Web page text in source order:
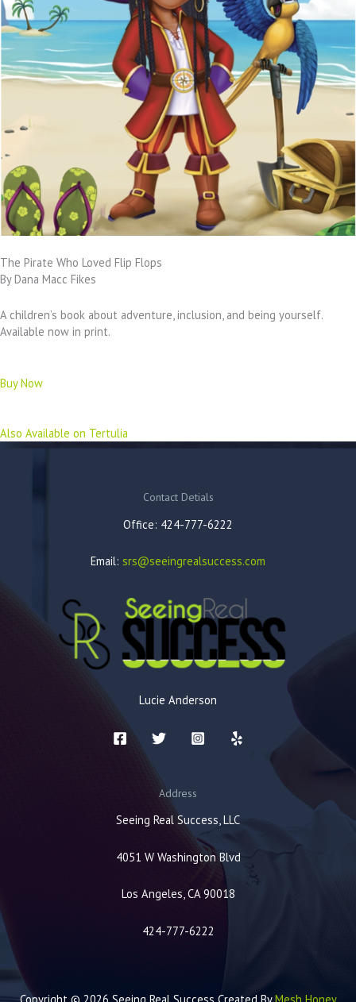
The Pirate Who Loved Flip Flops
By Dana Macc Fikes
A children’s book about adventure, inclusion, and being yourself.
Available now in print.
Buy Now
Also Available on Tertulia
Contact Detials
Office: 424-777-6222
Email: srs@seeingrealsuccess.com
Lucie Anderson
Address
Seeing Real Success, LLC
4051 W Washington Blvd
Los Angeles, CA 90018
424-777-6222